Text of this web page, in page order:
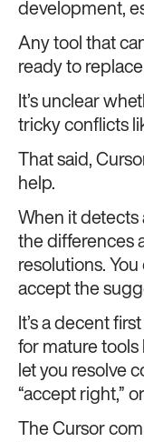
development,
Any tool that
ready to
It’s unclear
tricky conflicts
That said,
help.
When it
the differences
resolutions.
accept the
It’s a decent
for mature tools
let you resolve
“accept right,”
The Cursor